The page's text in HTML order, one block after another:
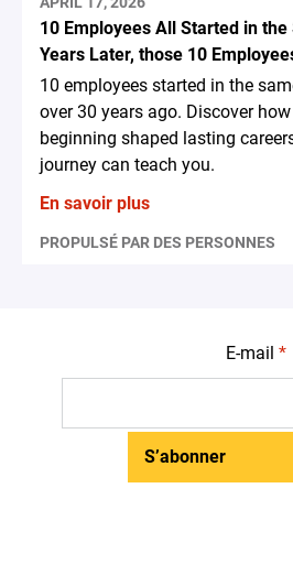
10 Employees All Started in the
Years Later, those 10
10 employees started in the
over 30 years ago. Discover
beginning shaped lasting
journey can teach you.
En savoir plus
PROPULSÉ PAR DES PERSONNES
E-mail *
S’abonner